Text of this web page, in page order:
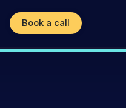
Book a call